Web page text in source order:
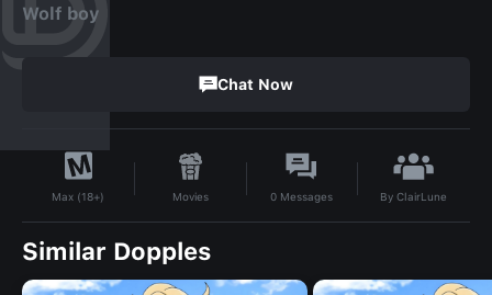
Wolf boy
Chat Now
Max (18+) Movies 0 Messages ByClairLune
Similar Dopples